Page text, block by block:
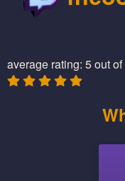
average rating: 5 out